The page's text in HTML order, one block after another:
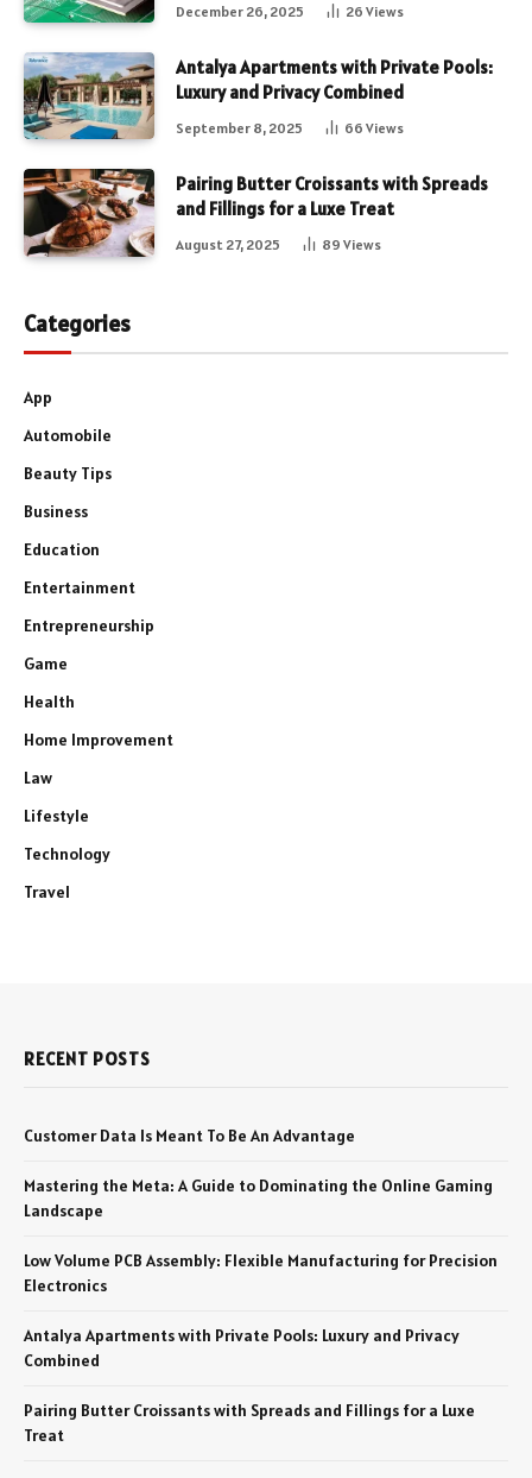
December 26, 2025 26 Views
Antalya Apartments with Private Pools:
Luxury and Privacy Combined
September 8, 2025 66 Views
Pairing Butter Croissants with Spreads
and Fillings for a Luxe Treat
August 27, 2025 89 Views
Categories
App
Automobile
Beauty Tips
Business
Education
Entertainment
Entrepreneurship
Game
Health
Home Improvement
Law
Lifestyle
Technology
Travel
RECENT POSTS
Customer Data Is Meant To Be An Advantage
Mastering the Meta: A Guide to Dominating the Online Gaming
Landscape
Low Volume PCB Assembly: Flexible Manufacturing for Precision
Electronics
Antalya Apartments with Private Pools: Luxury and Privacy
Combined
Pairing Butter Croissants with Spreads and Fillings for a Luxe
Treat